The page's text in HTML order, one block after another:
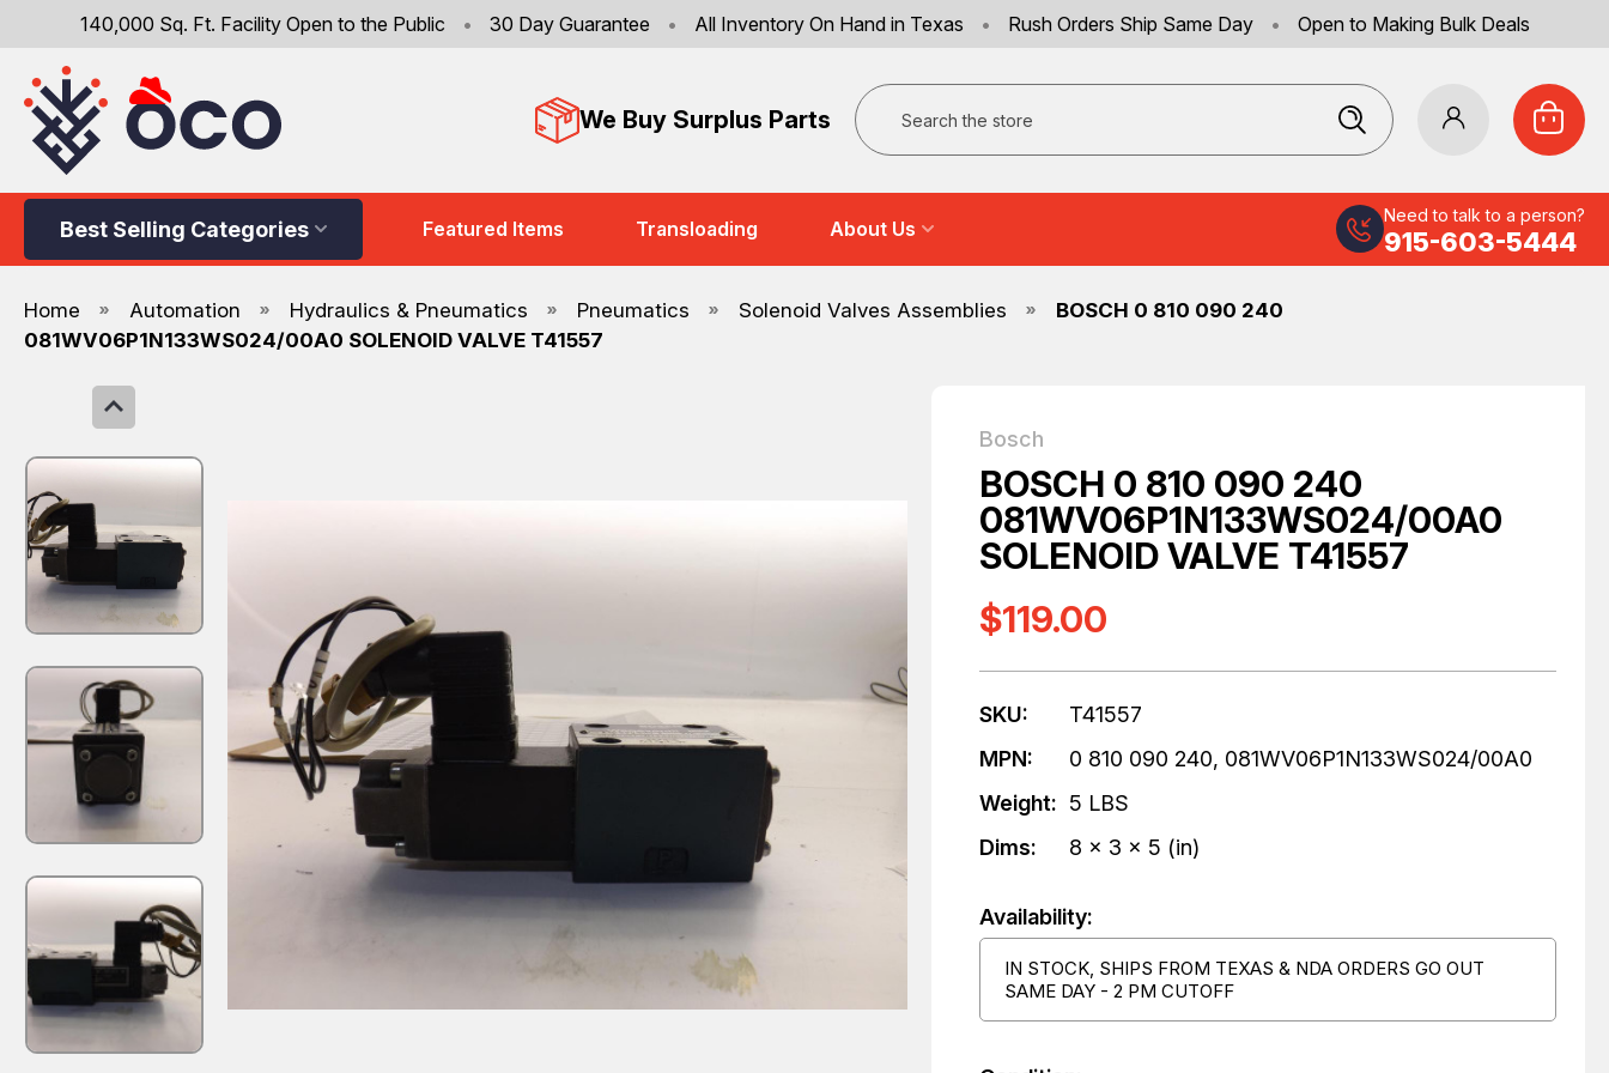
140,000 Sq. Ft. Facility Open to the Public • 30 Day Guarantee • All Inventory On Hand in Texas • Rush Orders Ship Same Day • Open to Making Bulk Deals
We Buy Surplus Parts
Search
Best Selling Categories Featured Items Transloading About Us
Need to talk to a person?
915-603-5444
Home Automation Hydraulics & Pneumatics Pneumatics Solenoid Valves Assemblies
BOSCH 0 810 090 240
081WV06P1N133WS024/00A0 SOLENOID VALVE T41557
Bosch
BOSCH 0 810 090 240
081WV06P1N133WS024/00A0
SOLENOID VALVE T41557
$119.00
SKU:
T41557
MPN:
0 810 090 240, 081WV06P1N133WS024/00A0
Weight: 5 LBS
Dims:
8 x 3 x 5 (in)
Availability:
IN STOCK, SHIPS FROM TEXAS & NDA ORDERS GO OUT
SAME DAY - 2 PM CUTOFF